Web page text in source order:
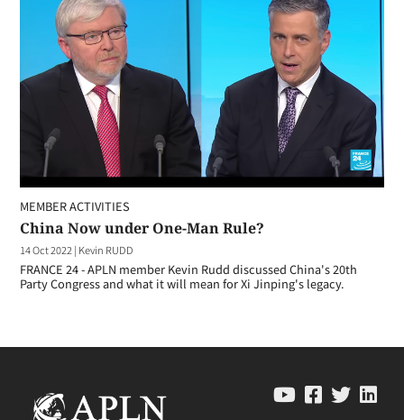
MEMBER ACTIVITIES
China Now under One-Man Rule?
14 Oct 2022 | Kevin RUDD
FRANCE 24 - APLN member Kevin Rudd discussed China's 20th
Party Congress and what it will mean for Xi Jinping's legacy.